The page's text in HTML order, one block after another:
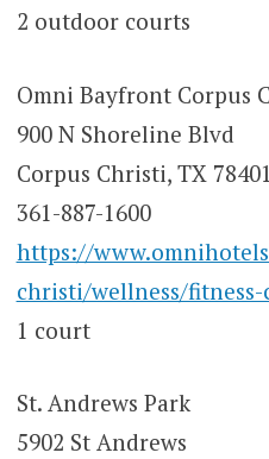
2 outdoor courts
Omni Bayfront Corpus
900 N Shoreline Blvd
Corpus Christi, TX 78401
361-887-1600
https://
christi/wellness/
1 court
St. Andrews Park
5902 St Andrews